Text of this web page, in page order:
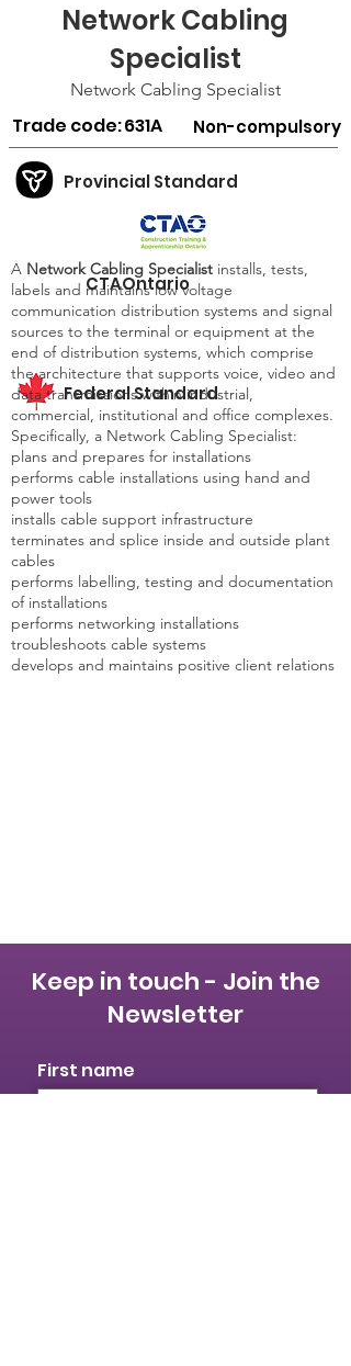
Network Cabling
Specialist
Network Cabling Specialist
Trade code:631A Non-compulsory
Provincial Standard
CTAOntario
Federal Standard
A Network Cabling Specialist installs, tests,
labels and maintains low voltage
communication distribution systems and signal
sources to the terminal or equipment at the
end of distribution systems, which comprise
the architecture that supports voice, video and
data transmissions within industrial,
commercial, institutional and office complexes.
Specifically, a Network Cabling Specialist:
plans and prepares for installations
performs cable installations using hand and
power tools
installs cable support infrastructure
terminates and splice inside and outside plant
cables
performs labelling, testing and documentation
of installations
performs networking installations
troubleshoots cable systems
develops and maintains positive client relations
Keep in touch - Join the
Newsletter
First name